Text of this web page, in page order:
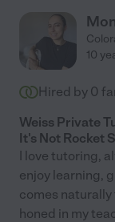
10
Hired by 0
Weiss Private
It's Not Rocket
I love tutoring,
enjoy learning,
comes naturally
honed in my